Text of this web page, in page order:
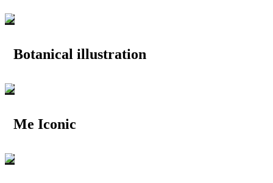
Botanical illustration
Me Iconic